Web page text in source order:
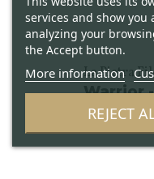
La Pietra
Warrior
dell'arte
services and show
analyzing your
the Accept button.
More information
REJECT